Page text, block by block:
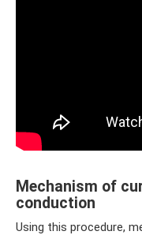
Mechanism of
conduction
Using this procedure,